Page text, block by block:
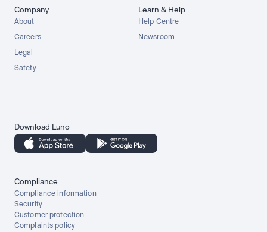
Company
About
Careers
Legal
Safety
Learn & Help
Help Centre
Newsroom
Download Luno
Compliance
Compliance information
Security
Customer protection
Complaints policy